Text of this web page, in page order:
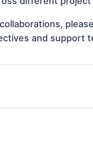
and support